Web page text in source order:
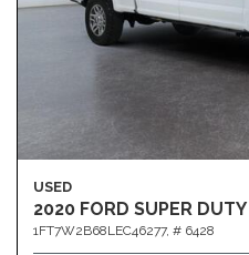
USED
2020 FORD SUPER
1FT7W2B68LEC46277, # 6428